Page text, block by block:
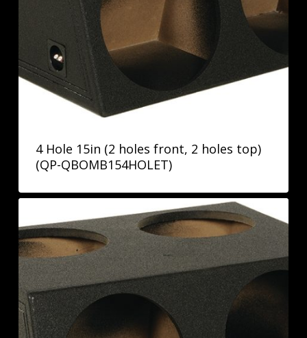
4 Hole 15in (2 holes front, 2 holes top)
(QP-QBOMB154HOLET)